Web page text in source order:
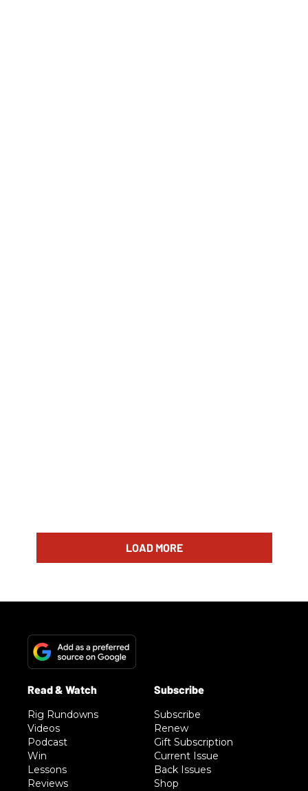
LOAD MORE
Rig Rundowns
Videos
Podcast
Win
Lessons
Reviews
Subscribe
Renew
Gift Subscription
Current Issue
Back Issues
Shop